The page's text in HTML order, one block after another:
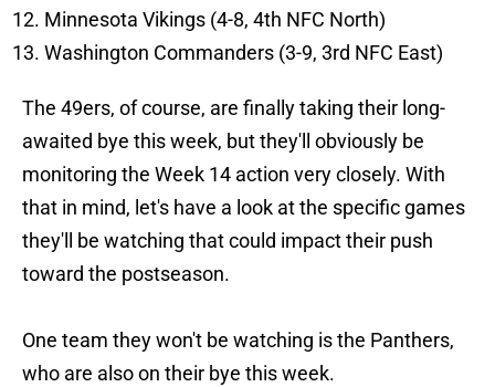
Minnesota Vikings (4-8, 4th NFC North)
Washington Commanders (3-9, 3rd NFC East)
The 49ers, of course, are finally taking their long-
awaited bye this week, but they'll obviously be
monitoring the Week 14 action very closely. With
that in mind, let's have a look at the specific games
they'll be watching that could impact their push
toward the postseason.
One team they won't be watching is the Panthers,
who are also on their bye this week.